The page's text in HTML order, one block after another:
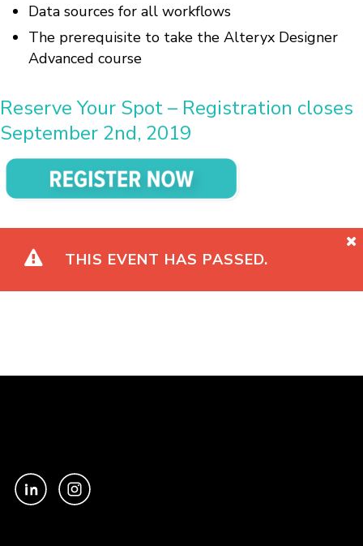
Data sources for all workflows
The prerequisite to take the Alteryx Designer
Advanced course
Reserve Your Spot – Registration closes
September 2nd, 2019
THIS EVENT HAS PASSED.